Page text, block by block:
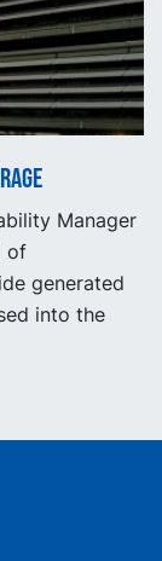
Manager
of
generated
into the